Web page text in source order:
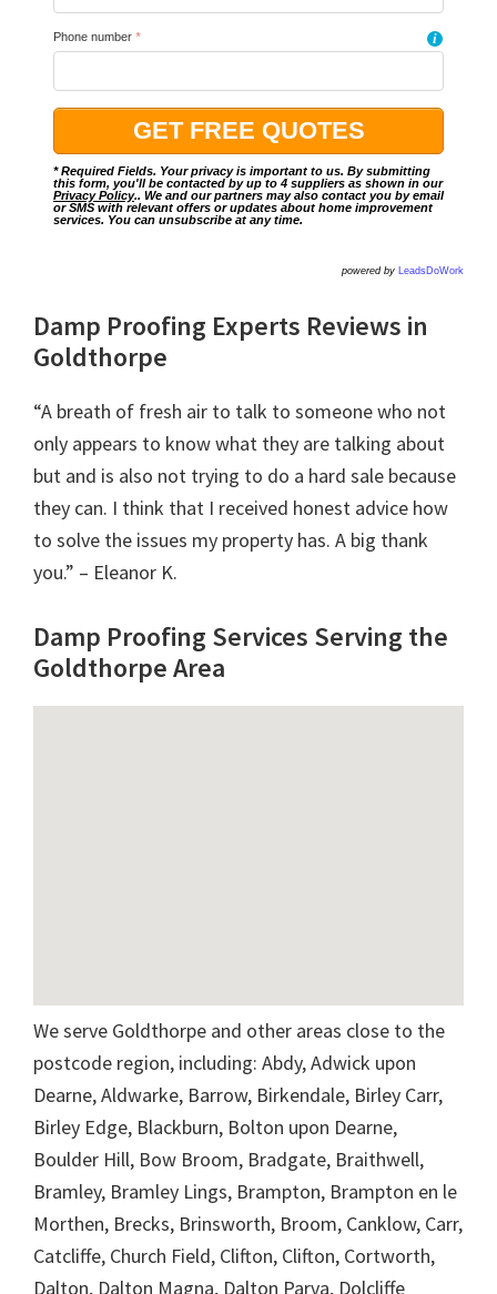
Phone number * i
* Required Fields. Your privacy is important to us. By submitting
this form, you'll be contacted by up to 4 suppliers as shown in our
Privacy Policy.. We and our partners may also contact you by email
or SMS with relevant offers or updates about home improvement
services. You can unsubscribe at any time.
powered by LeadsDoWork
Damp Proofing Experts Reviews in
Goldthorpe
“A breath of fresh air to talk to someone who not
only appears to know what they are talking about
but and is also not trying to do a hard sale because
they can. I think that I received honest advice how
to solve the issues my property has. A big thank
you.” – Eleanor K.
Damp Proofing Services Serving the
Goldthorpe Area
We serve Goldthorpe and other areas close to the
postcode region, including: Abdy, Adwick upon
Dearne, Aldwarke, Barrow, Birkendale, Birley Carr,
Birley Edge, Blackburn, Bolton upon Dearne,
Boulder Hill, Bow Broom, Bradgate, Braithwell,
Bramley, Bramley Lings, Brampton, Brampton en le
Morthen, Brecks, Brinsworth, Broom, Canklow, Carr,
Catcliffe, Church Field, Clifton, Clifton, Cortworth,
Dalton, Dalton Magna, Dalton Parva, Dolcliffe